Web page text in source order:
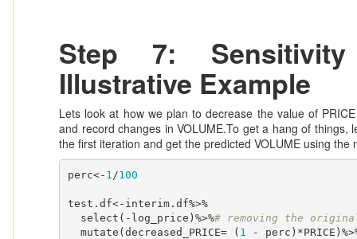
Step 7:
Illustrative Example
Lets look at how we plan to decrease the value of
and record changes in VOLUME.To get a hang of things,
the first iteration and get the predicted VOLUME using the
perc<- 1 /100
test.df<-interim.df%>%
  select(-log_price)%>%
# removing the
  mutate(decreased_PRICE= (
1
-